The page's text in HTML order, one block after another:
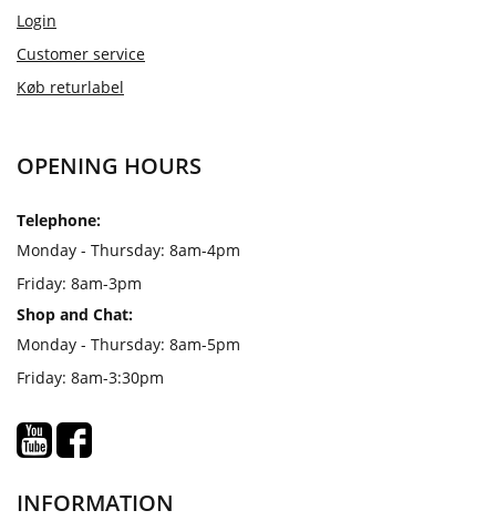
Login
Customer service
Køb returlabel
OPENING HOURS
Telephone:
Monday - Thursday: 8am-4pm
Friday: 8am-3pm
Shop and Chat:
Monday - Thursday: 8am-5pm
Friday: 8am-3:30pm
INFORMATION